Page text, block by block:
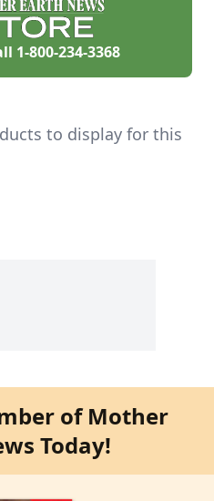
1-800-234-3368
to display for this
of Mother
Today!